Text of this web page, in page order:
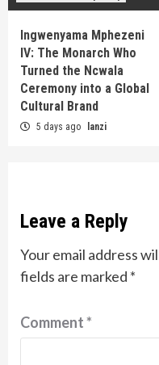
Ingwenyama Mphezeni
IV: The Monarch Who
Turned the Ncwala
Ceremony into a Global
Cultural Brand
5 days ago lanzi
Leave a Reply
Your email address
fields are marked *
Comment*